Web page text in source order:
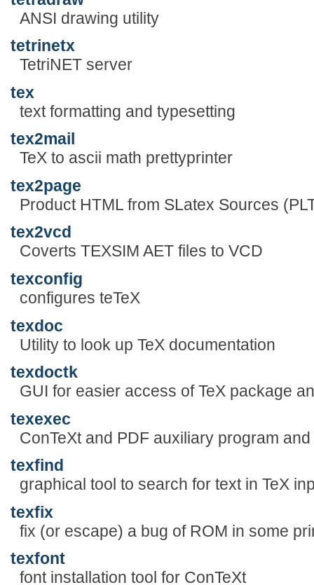
ANSI drawing utility
tetrinetx
TetriNET server
tex
text formatting and typesetting
tex2mail
TeX to ascii math prettyprinter
tex2page
Product HTML from SLatex Sources
tex2vcd
Coverts TEXSIM AET files to VCD
texconfig
configures teTeX
texdoc
Utility to look up TeX documentation
texdoctk
GUI for easier access of TeX package
texexec
ConTeXt and PDF auxiliary program
texfind
graphical tool to search for text in TeX
texfix
fix (or escape) a bug of ROM in some
texfont
font installation tool for ConTeXt